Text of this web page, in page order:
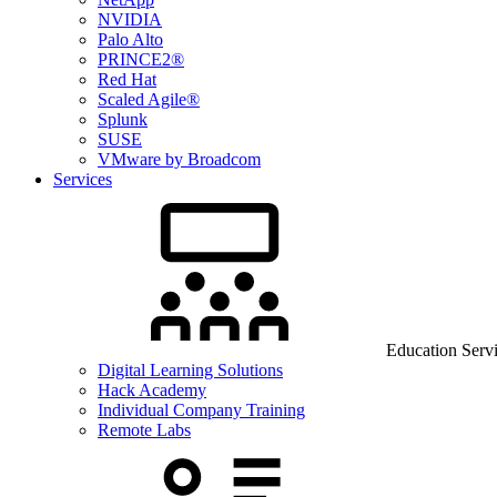
NVIDIA
Palo Alto
PRINCE2®
Red Hat
Scaled Agile®
Splunk
SUSE
VMware by Broadcom
Services
Education
Digital Learning Solutions
Hack Academy
Individual Company Training
Remote Labs